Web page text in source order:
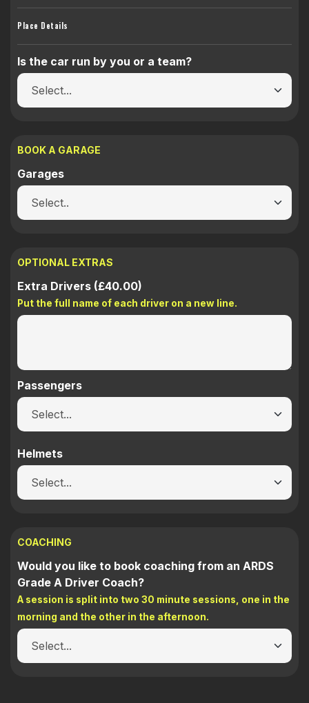
Place Details
Is the car run by you or a team?
BOOK A GARAGE
Garages
OPTIONAL EXTRAS
Extra Drivers (£40.00)
Put the full name of each driver on a new line.
Passengers
Helmets
COACHING
Would you like to book coaching from an ARDS
Grade A Driver Coach?
A session is split into two 30 minute sessions, one in the
morning and the other in the afternoon.